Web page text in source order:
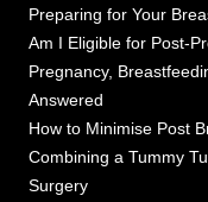
Preparing for Your
Am I Eligible for Post-
Pregnancy,
Answered
How to Minimise Post
Combining a Tummy
Surgery